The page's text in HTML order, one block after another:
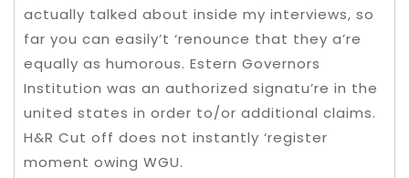
actually talked about inside my interviews, so
far you can easily’t ‘renounce that they a’re
equally as humorous. Estern Governors
Institution was an authorized signatu’re in the
united states in order to/or additional claims.
H&R Cut off does not instantly ‘register
moment owing WGU.